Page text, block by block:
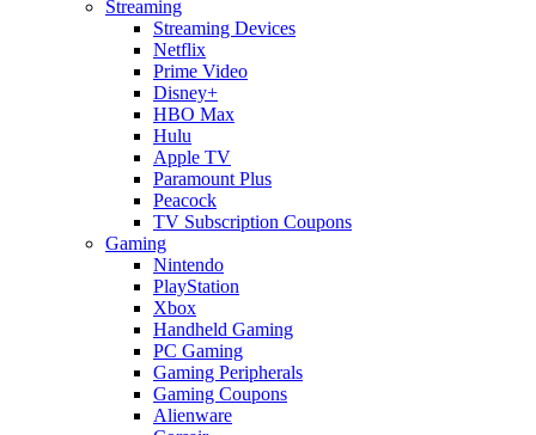
Streaming
Streaming Devices
Netflix
Prime Video
Disney+
HBO Max
Hulu
Apple TV
Paramount Plus
Peacock
TV Subscription Coupons
Gaming
Nintendo
PlayStation
Xbox
Handheld Gaming
PC Gaming
Gaming Peripherals
Gaming Coupons
Alienware